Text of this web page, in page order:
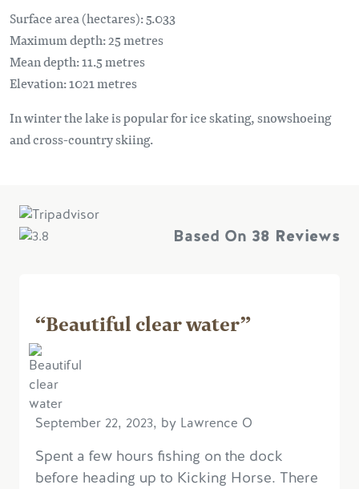
Surface area (hectares): 5.033
Maximum depth: 25 metres
Mean depth: 11.5 metres
Elevation: 1021 metres
In winter the lake is popular for ice skating, snowshoeing
and cross-country skiing.
Based On 38 Reviews
“Beautiful clear water”
September 22, 2023, by Lawrence O
Spent a few hours fishing on the dock
before heading up to Kicking Horse. There